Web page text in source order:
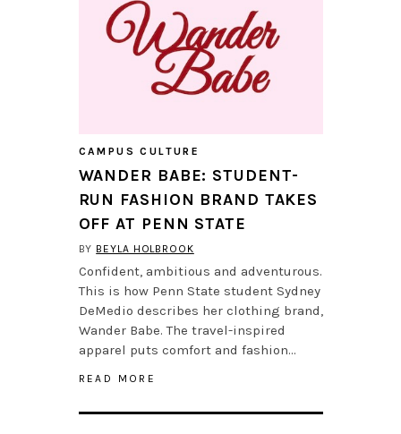
CAMPUS CULTURE
WANDER BABE: STUDENT-
RUN FASHION BRAND TAKES
OFF AT PENN STATE
BY BEYLA HOLBROOK
Confident, ambitious and adventurous.
This is how Penn State student Sydney
DeMedio describes her clothing brand,
Wander Babe. The travel-inspired
apparel puts comfort and fashion…
READ MORE